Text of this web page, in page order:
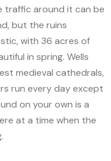
traffic around it can be
but the ruins
with 36 acres of
in spring. Wells
medieval cathedrals,
run every day except
on your own is a
at a time when the